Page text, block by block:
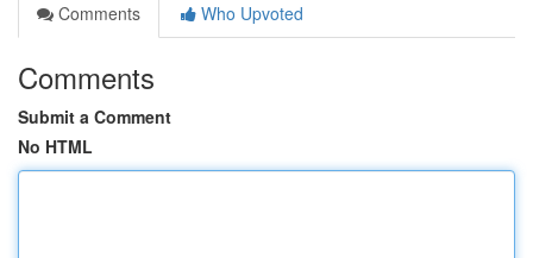
Comments
Who Upvoted
Comments
Submit a Comment
No HTML